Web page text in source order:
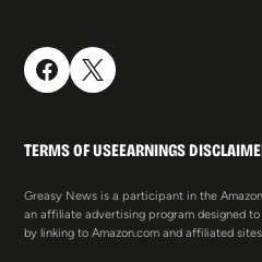
TERMS OF USEEARNINGS
Greasy News is a participant in the
an affiliate advertising program designed
by linking to Amazon.com and affiliated sites.